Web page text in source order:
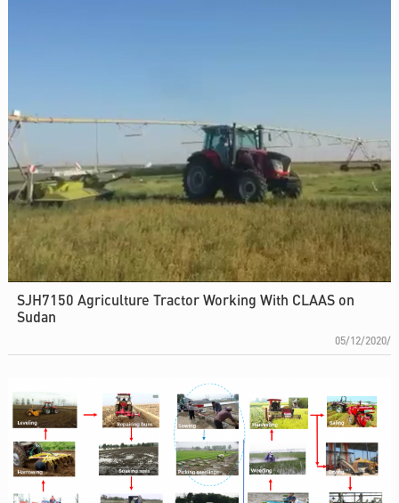
SJH7150 Agriculture Tractor Working With CLAAS on
Sudan
05/12/2020/